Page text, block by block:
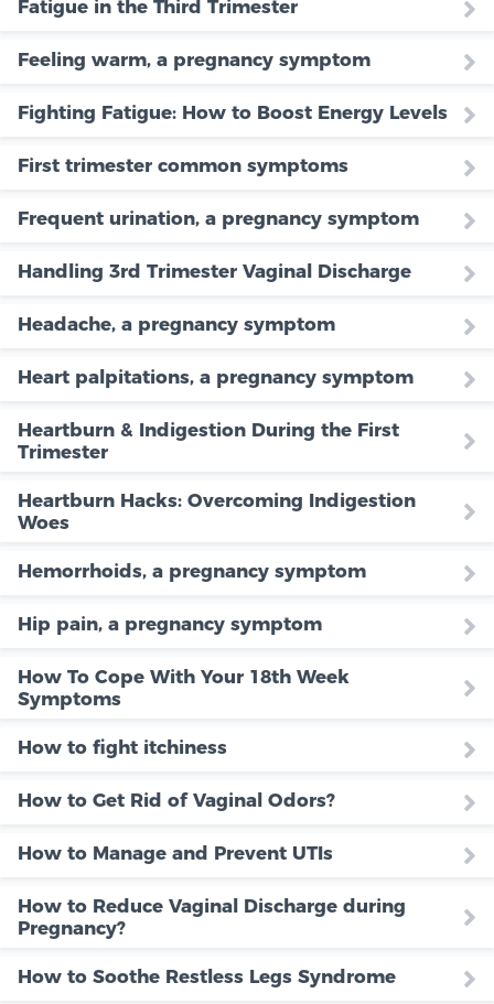
Fatigue in the Third Trimester
Feeling warm, a pregnancy symptom
Fighting Fatigue: How to Boost Energy Levels
First trimester common symptoms
Frequent urination, a pregnancy symptom
Handling 3rd Trimester Vaginal Discharge
Headache, a pregnancy symptom
Heart palpitations, a pregnancy symptom
Heartburn & Indigestion During the First
Trimester
Heartburn Hacks: Overcoming Indigestion
Woes
Hemorrhoids, a pregnancy symptom
Hip pain, a pregnancy symptom
How To Cope With Your 18th Week
Symptoms
How to fight itchiness
How to Get Rid of Vaginal Odors?
How to Manage and Prevent UTIs
How to Reduce Vaginal Discharge during
Pregnancy?
How to Soothe Restless Legs Syndrome